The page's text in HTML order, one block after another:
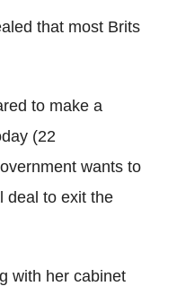
that most Brits
to make a
(22
wants to
deal to exit the
with her cabinet